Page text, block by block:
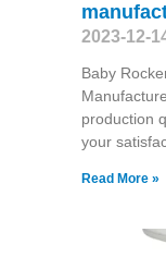
2023-12-
Baby
production
your
Read More »